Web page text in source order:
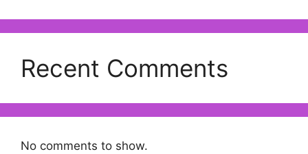
Recent Comments
No comments to show.